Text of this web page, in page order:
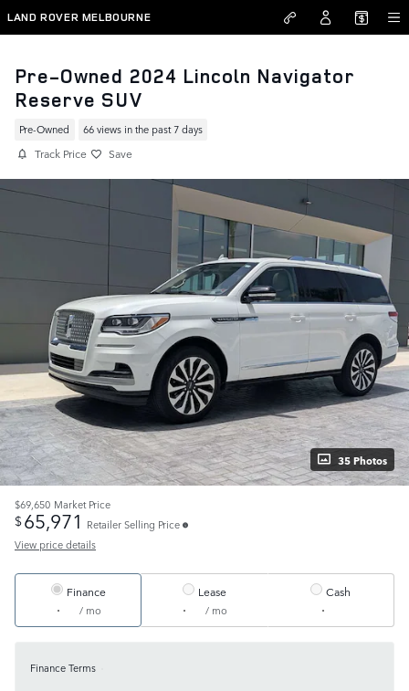
Skip to main content
LAND ROVER MELBOURNE
Pre-Owned 2024 Lincoln Navigator
Reserve SUV
Pre-Owned 66 views in the past 7 days
Track Price Save
35 Photos
$69,650 Market Price
$65,971 Retailer Selling Price
View price details
Finance
/ mo
Lease
/ mo
Cash
Finance Terms